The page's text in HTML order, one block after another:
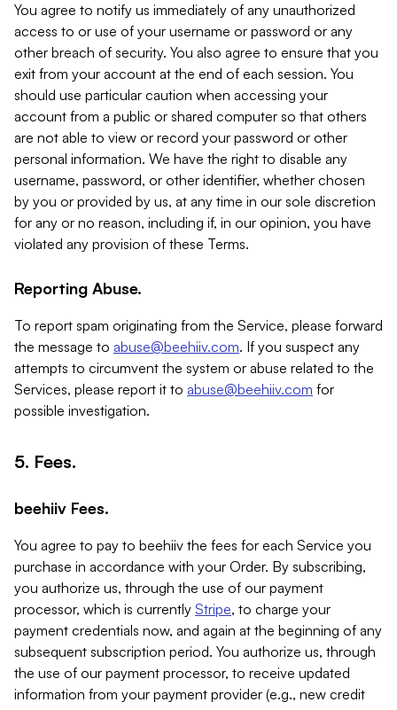
You agree to notify us immediately of any unauthorized
access to or use of your username or password or any
other breach of security. You also agree to ensure that you
exit from your account at the end of each session. You
should use particular caution when accessing your
account from a public or shared computer so that others
are not able to view or record your password or other
personal information. We have the right to disable any
username, password, or other identifier, whether chosen
by you or provided by us, at any time in our sole discretion
for any or no reason, including if, in our opinion, you have
violated any provision of these Terms.
Reporting Abuse.
To report spam originating from the Service, please forward
the message to abuse@beehiiv.com. If you suspect any
attempts to circumvent the system or abuse related to the
Services, please report it to abuse@beehiiv.com for
possible investigation.
5. Fees.
beehiiv Fees.
You agree to pay to beehiiv the fees for each Service you
purchase in accordance with your Order. By subscribing,
you authorize us, through the use of our payment
processor, which is currently Stripe, to charge your
payment credentials now, and again at the beginning of any
subsequent subscription period. You authorize us, through
the use of our payment processor, to receive updated
information from your payment provider (e.g., new credit